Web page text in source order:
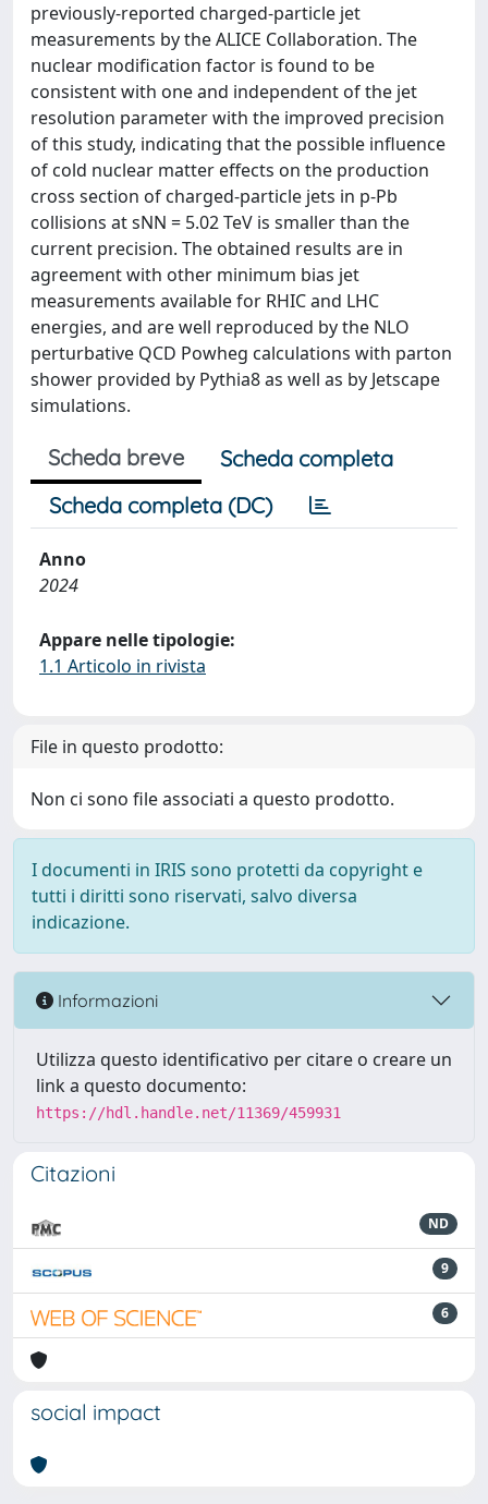
previously-reported charged-particle jet
measurements by the ALICE Collaboration. The
nuclear modification factor is found to be
consistent with one and independent of the jet
resolution parameter with the improved precision
of this study, indicating that the possible influence
of cold nuclear matter effects on the production
cross section of charged-particle jets in p-Pb
collisions at sNN = 5.02 TeV is smaller than the
current precision. The obtained results are in
agreement with other minimum bias jet
measurements available for RHIC and LHC
energies, and are well reproduced by the NLO
perturbative QCD Powheg calculations with parton
shower provided by Pythia8 as well as by Jetscape
simulations.
Scheda breve
Scheda completa
Scheda completa (DC)
Anno
2024
Appare nelle tipologie:
1.1 Articolo in rivista
File in questo prodotto:
Non ci sono file associati a questo prodotto.
I documenti in IRIS sono protetti da copyright e
tutti i diritti sono riservati, salvo diversa
indicazione.
Informazioni
Utilizza questo identificativo per citare o creare un
link a questo documento:
https://hdl.handle.net/11369/459931
Citazioni
ND
9
6
social impact